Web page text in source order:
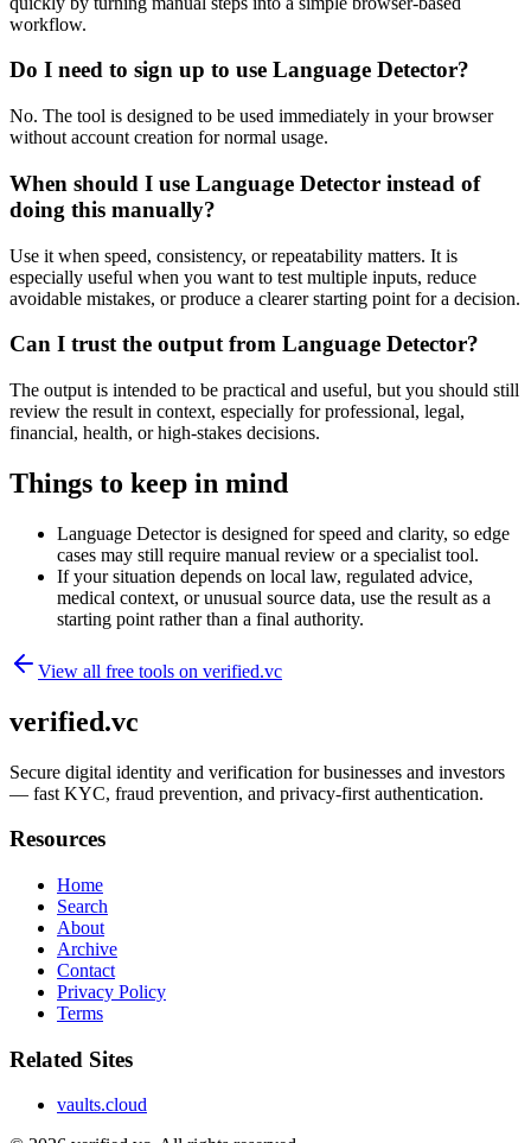
workflow.
Do I need to sign up to use Language Detector?
No. The tool is designed to be used immediately in your browser
without account creation for normal usage.
When should I use Language Detector instead of
doing this manually?
Use it when speed, consistency, or repeatability matters. It is
especially useful when you want to test multiple inputs, reduce
avoidable mistakes, or produce a clearer starting point for a decision.
Can I trust the output from Language Detector?
The output is intended to be practical and useful, but you should still
review the result in context, especially for professional, legal,
financial, health, or high-stakes decisions.
Things to keep in mind
Language Detector is designed for speed and clarity, so edge
cases may still require manual review or a specialist tool.
If your situation depends on local law, regulated advice,
medical context, or unusual source data, use the result as a
starting point rather than a final authority.
View all free tools on verified.vc
verified.vc
Secure digital identity and verification for businesses and investors
— fast KYC, fraud prevention, and privacy-first authentication.
Resources
Home
Search
About
Archive
Contact
Privacy Policy
Terms
Related Sites
vaults.cloud